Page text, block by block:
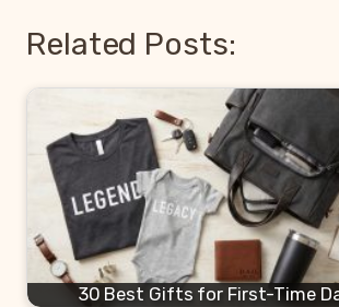
Related Posts:
30 Best Gifts for First-Time